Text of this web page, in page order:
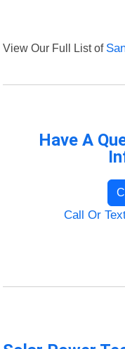
View Our Full List of
Have A
Call Or